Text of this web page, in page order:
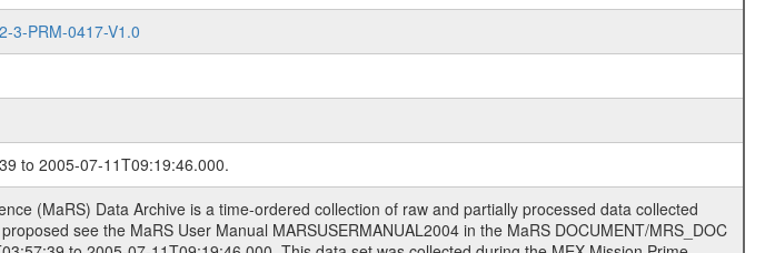
3-PRM-0417-V1.0
to 2005-07-11T09:19:46.000.
it was specified that one MaRS data volume is equal one data set. Thus the data set was also assigned a 4 digit sequence number which is identical to the one used in the volume_id. If the data_set_id is known it is automatically specified on which volume the data set is found. VOLUME_ID --------- The VOLUME_ID is a unique alphanumeric identifier for volume. It looks something like: XXXXXX-ZZZZ Acronym | Description | Example -------------------------------------------------------- XXXXXX | Mission and Instrument ID | MEXMRS -------------------------------------------------------- ZZZZ | 4 digit sequence number | 0123 Descriptive files ----------------- Descriptive files contain information in order to support the processing and analysis of data files. The following file types are defined as descriptive files with extension eee = .LBL PDS label files .CFG IFMS configuration .AUX Anxiliary files (event files, attitude files, ESOC orbit files, products, SPICE files) .TXT Information (text) files File naming convention ====================== All incoming data files will be renamed and all processed data files will be named after the following file naming convention format. The original file name of the incoming tracking data files will be stored in the according label file as source_product_id. The new PDS compliant file name will be the following: rggttttlll_sss_yydddhhmm_qq.eee Acronym | Description | Examples ============================================================= r | space craft name abbreviation | M | R = Rosetta | | M = Mars Express | | V = Venus Express | ------------------------------------------------------------- gg | Ground station ID: | 43 | | | 00: valid for all ground stations; | | various ground staions or independent | | of ground station or not feasible to | | appoint to a specific ground station or | | complex | | | | DSN complex Canberra: | | --------------------- | | 34 = 34 m BWG (beam waveguide) | | 40 = complex | | 43 = 70 m | | 45 = 34 m HEF (high efficiency) | | | | ESA Cebreros antenna: | | --------------------- | | TBD = 35 m | | | | DSN complex Goldstone: | | ---------------------- | | 10 = complex | | 14 = 70 m | | 15 = 34 m HEF | | 24 = 34 m BWG | | 25 = 34 m BWG | | 26 = 34 m BWG | | 27 = 34 m HSBWG | | | | ESA Kourou antenna: | | ------------------- | | TBD = 15 m | | | | DSN complex Madrid: | | ------------------- | | 54 = 34 m BWG | | 55 = 34 m BWG | | 63 = 70 m | | 65 = 34 m HEF | | 60 = complex | | | | ESA New Norcia antenna: | | ----------------------- | | 32 = 35 m | ------------------------------------------------------------- tttt | data source identifier: | TNF0 | | | Level 1a and 1b: | | ---------------- | | ODF0 = ODF closed loop | | TNF0 = TNF closed loop (L1a) | | T000-T017 = TNF closed loop (L1b) | | ICL1 = IFMS 1 closed loop | | ICL2 = IFMS 2 closed loop | | ICL3 = IFMS RS closed loop | | IOL3 = IFMS RS open loop | | R1Az = RSR block 1A open loop | | R1Bz = RSR block 1B open loop | | R2Az = RSR block 2A open loop | | R2Bz = RSR block 2B open loop | | R3Az = RSR block 3A open loop | | R3Bz = RSR block 3B open loop | | z=1...4 subchannel number | | ESOC = ancillary files from ESOC DDS | | DSN0 = ancillary files from DSN | | SUE0= ancillary and information files | | coming from Stanford University | | center for radar astronomy | | | | Level 2: | | ------- | | UNBW = predicted and reconstructed | | Doppler and range files | | ICL1 = IFMS 1 closed loop | | ICL2 = IFMS 2 closed-loop | | ICL3 = IFMS RS closed-loop | | ODF0 = DSN ODF closed loop file | | T000-T017 = TNF closed loop file | | RSR0 = DSN RSR open loop file | | RSRC = DSN RSR open loop file containing | | data with right circular | | polarization (only solar | | conjunction measurement) | | RSRL = DSN RSR open loop file containing | | data with left circular | | polarization (only solar | | conjunction measurement) | | NAIF = JPL or ESTEC SPICE Kernels | | SUE0 = ancillary, information and | | calibration files coming from | | Stanford University center for | | radar astronomy | | GEOM = geometry file | | | --------|------------------------------------------|-------- lll | Data archiving level | L1A | L1A = Level 1A | | L1B = Level 1B | | L02 = Level 2 | | L03 = Level 3 | --------|------------------------------------------|-------- sss | data type | | | | IFMS data files level 1A & 1B: | | ------------------------- | | D1X uncalibrated Doppler 1 X-Band | | D1S uncalibrated Doppler 1 S-Band | | D2X uncalibrated Doppler 2 X-Band | | D2S uncalibrated Doppler 2 S-Band | | C1X Doppler 1 X-Band equip. calibration | | C1S Doppler 1 S-Band equip. calibration | | C2X Doppler 2 X-Band equip. calibration | | C2S Doppler 2 S-Band equip. calibration | | RGX uncalibrated X-Band range | | RGS uncalibrated S-Band range | | MET meteo file | | AG1 AGC 1 files | | AG2 AGC 2 files | | RCX X-Band range equip. calibration | | RCS S-Band range equip. calibration | | | | DSN data files level 1A: | | ------------------------- | | ODF original orbit files (closed loop) | | RSR radio science receiver open-loop file| | TNF file (closed loop) | | | | ESOC ancillary data level 1A: | | ----------------------------- | | ATR attitude file, reconstrucetd | | EVT orbit event file | | OHC orbit file, heliocentric cruise | | OMO orbit file, marscentric, operational | | | | DSN Calibration files level 1A: | | ------------------------------- | | TRO DSN tropospheric calibration model | | MET DSN meteorological file | | ION DSN ionospheric calibration model | | BCL SUE Bistatic radar temperature | | calibration | | | | DSN ancillary